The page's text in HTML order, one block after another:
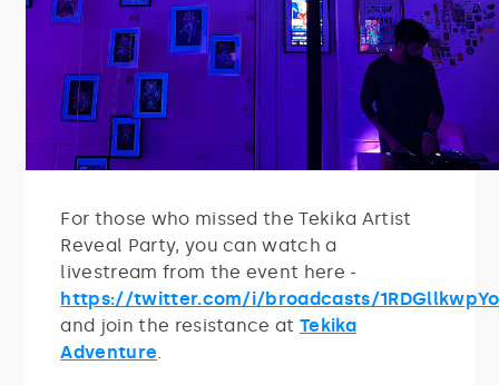
For those who missed the Tekika Artist
Reveal Party, you can watch a
livestream from the event here -
https://twitter.com/i/broadcasts/
and join the resistance atTekika
Adventure